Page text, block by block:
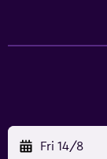
Fri 14/8